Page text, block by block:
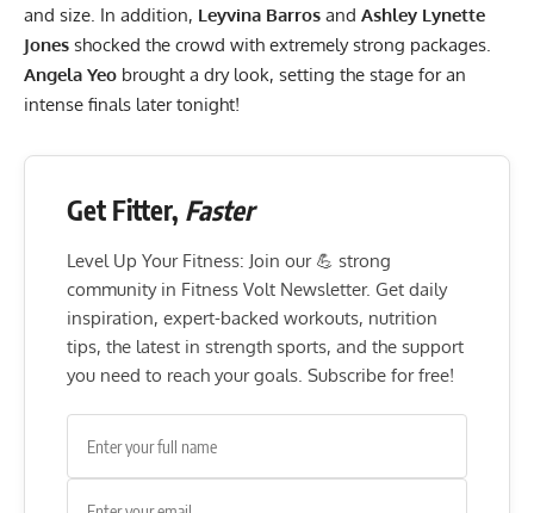
and size. In addition, Leyvina Barros and Ashley Lynette
Jones shocked the crowd with extremely strong packages.
Angela Yeo brought a dry look, setting the stage for an
intense finals later tonight!
Get Fitter, Faster
Level Up Your Fitness: Join our 💪 strong
community in Fitness Volt Newsletter. Get daily
inspiration, expert-backed workouts, nutrition
tips, the latest in strength sports, and the support
you need to reach your goals. Subscribe for free!